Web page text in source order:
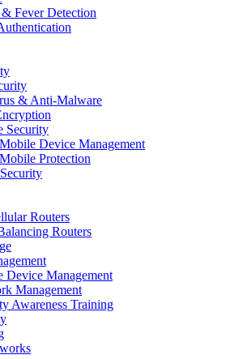
& Fever Detection
& Anti-Malware
Security
Mobile Device Management
Mobile Protection
Routers
Routers
Device Management
Management
Awareness Training